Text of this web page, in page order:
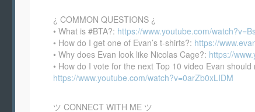
¿ COMMON QUESTIONS ¿
• What is #BTA?: https://www.youtube.com/
• How do I get one of Evan’s t-shirts?: https://
• Why does Evan look like Nicolas Cage?: https://
• How do I vote for the next Top 10 video Evan should
https://www.youtube.com/watch?v=0arZb0xLIDM
ツ CONNECT WITH ME ツ